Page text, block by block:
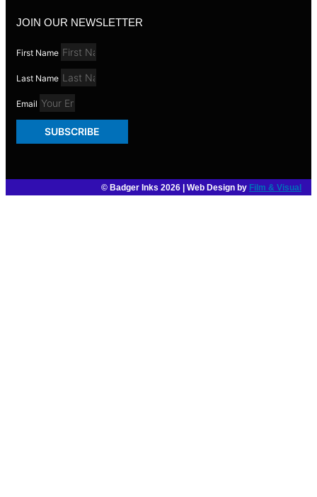
JOIN OUR NEWSLETTER
First Name
Last Name
Email
SUBSCRIBE
© Badger Inks 2026 | Web Design by Film & Visual